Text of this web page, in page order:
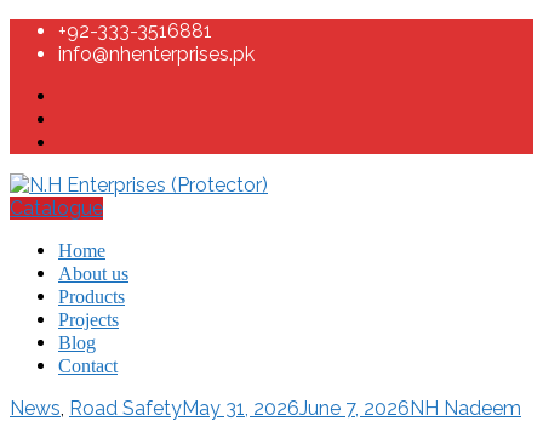
+92-333-3516881
info@nhenterprises.pk
Catalogue
Home
About us
Products
Projects
Blog
Contact
News, Road SafetyMay 31, 2026June 7, 2026NH Nadeem